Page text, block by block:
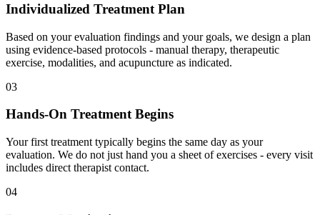
Individualized Treatment Plan
Based on your evaluation findings and your goals, we design a plan
using evidence-based protocols - manual therapy, therapeutic
exercise, modalities, and acupuncture as indicated.
03
Hands-On Treatment Begins
Your first treatment typically begins the same day as your
evaluation. We do not just hand you a sheet of exercises - every visit
includes direct therapist contact.
04